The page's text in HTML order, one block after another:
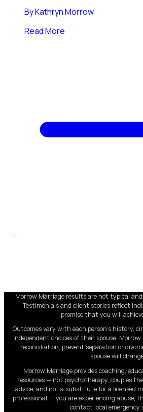
whole household, and how to
ByKathryn Morrow
Read More
Morrow Marriage results are not typical
Testimonials and client stories reflect
promise that you will
Outcomes vary with each person's history,
independent choices of their spouse.
reconciliation, prevent separation or
spouse will
Morrow Marriage provides coaching,
resources — not psychotherapy, couples
advice, and not a substitute for a licensed
professional. If you are experiencing abuse,
contact local emergency